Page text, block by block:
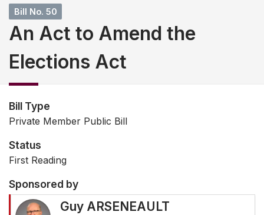
Bill No. 50
An Act to Amend the
Elections Act
Bill Type
Private Member Public Bill
Status
First Reading
Sponsored by
Guy ARSENEAULT